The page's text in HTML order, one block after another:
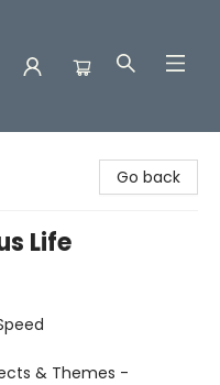
Go back
Life
& Themes -